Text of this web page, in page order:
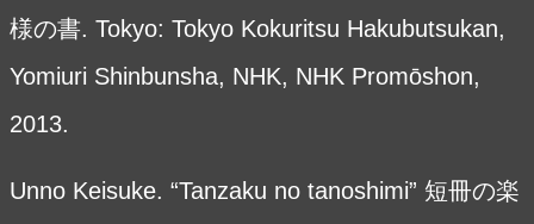
様の書. Tokyo: Tokyo Kokuritsu Hakubutsukan,
Yomiuri Shinbunsha, NHK, NHK Promōshon,
2013.
Unno Keisuke. “Tanzaku no tanoshimi” 短冊の楽